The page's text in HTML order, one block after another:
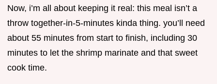
Now, i’m all about keeping it real: this meal isn’t a
throw together-in-5-minutes kinda thing. you’ll need
about 55 minutes from start to finish, including 30
minutes to let the shrimp marinate and that sweet
cook time.